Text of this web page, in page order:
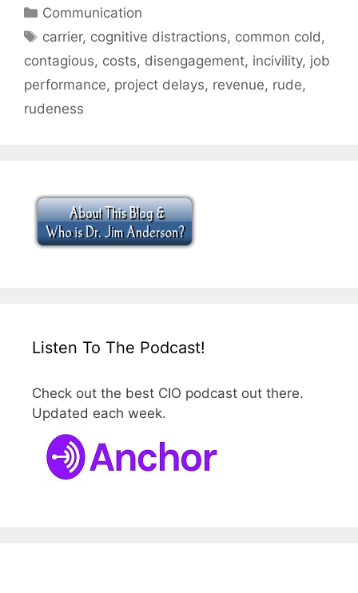
Categories
Communication
Tags
carrier, cognitive distractions, common cold ,
contagious, costs, disengagement, incivility, job
performance, project delays, revenue, rude,
rudeness
Listen To The Podcast!
Check out the best CIO podcast out there.
Updated each week.